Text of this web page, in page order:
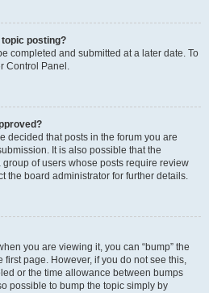
topic posting?
completed and submitted at a later date. To
Control Panel.
decided that posts in the forum you are
It is also possible that the
of users whose posts require review
the board administrator for further details.
you are viewing it, you can “bump” the
first page. However, if you do not see this,
or the time allowance between bumps
possible to bump the topic simply by